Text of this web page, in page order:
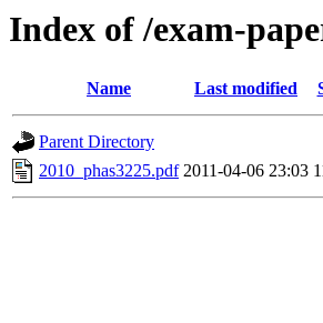
Index of /exam-
Name Last modified
Parent Directory
2010_phas3225.pdf 2011-04-06 23:03